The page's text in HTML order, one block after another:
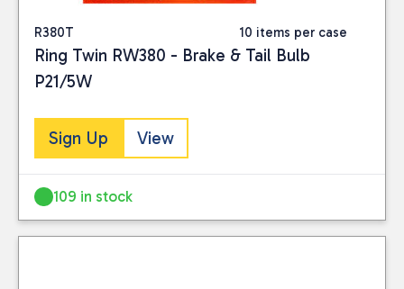
R380T 10 items per case
Ring Twin RW380 - Brake & Tail Bulb
P21/5W
Sign Up View
109 in stock